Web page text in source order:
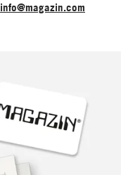
info@magazin.com